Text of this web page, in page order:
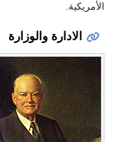
الأمريكية.
الادارة والوزارة